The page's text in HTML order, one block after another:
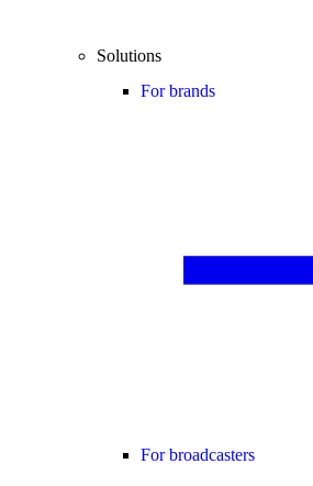
Solutions
For brands
For broadcasters